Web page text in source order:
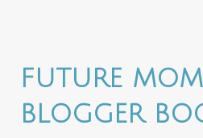
FUTURE
BLOGGER